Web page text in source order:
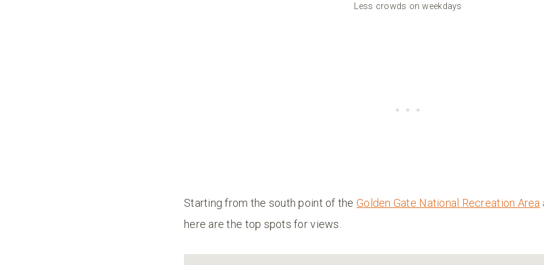
Less crowds on weekdays
Starting from the south point of the Golden Gate National Recreation Area
here are the top spots for views.